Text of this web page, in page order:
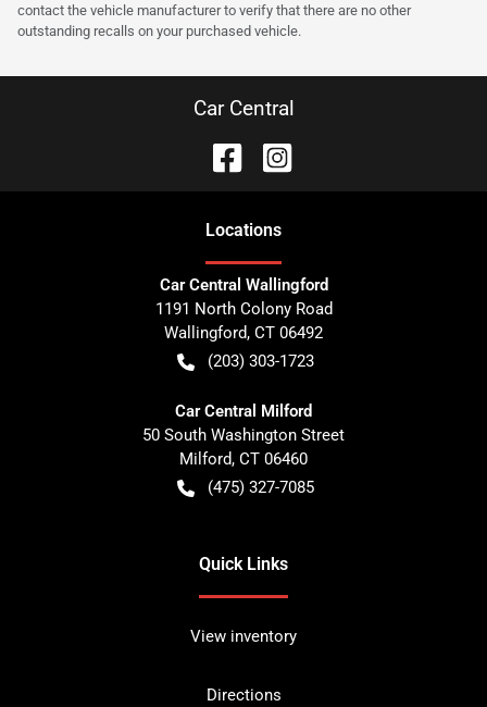
contact the vehicle manufacturer to verify that there are no other
outstanding recalls on your purchased vehicle.
Car Central
Locations
Car Central Wallingford
1191 North Colony Road
Wallingford, CT 06492
(203) 303-1723
Car Central Milford
50 South Washington Street
Milford, CT 06460
(475) 327-7085
Quick Links
View inventory
Directions